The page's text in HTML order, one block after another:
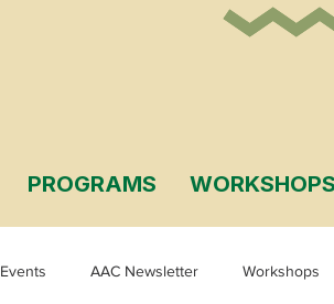
PROGRAMS WORKSHOPS
Events AAC Newsletter Workshops